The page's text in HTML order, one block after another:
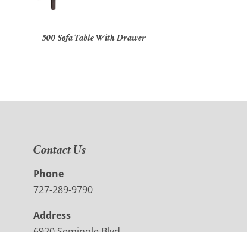
500 Sofa Table With Drawer
Contact Us
Phone
727-289-9790
Address